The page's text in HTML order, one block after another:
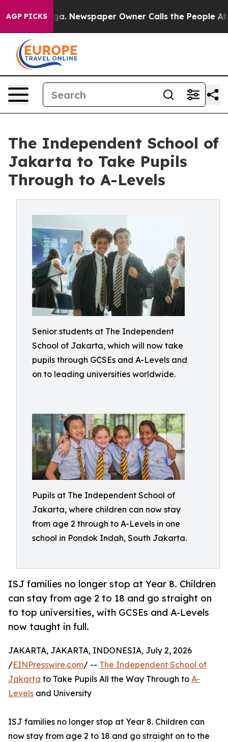
AGP PICKSNewspaper Owner Calls the People Abruptly
The Independent School of
Jakarta to Take Pupils
Through to A-Levels
Senior students at The Independent
School of Jakarta, which will now take
pupils through GCSEs and A-Levels and
on to leading universities worldwide.
Pupils at The Independent School of
Jakarta, where children can now stay
from age 2 through to A-Levels in one
school in Pondok Indah, South Jakarta.
ISJ families no longer stop at Year 8. Children
can stay from age 2 to 18 and go straight on
to top universities, with GCSEs and A-Levels
now taught in full.
JAKARTA, JAKARTA, INDONESIA, July 2, 2026
/EINPresswire.com/ -- The Independent School of
Jakarta to Take Pupils All the Way Through to A-
Levels and University
ISJ families no longer stop at Year 8. Children can
now stay from age 2 to 18 and go straight on to the